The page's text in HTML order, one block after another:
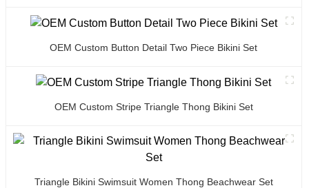
OEM Custom Button Detail Two Piece Bikini Set
OEM Custom Stripe Triangle Thong Bikini Set
Triangle Bikini Swimsuit Women Thong Beachwear Set